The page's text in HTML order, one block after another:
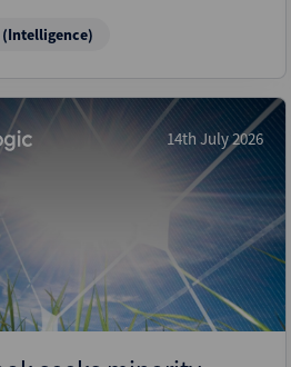
(Intelligence)
14th July 2026